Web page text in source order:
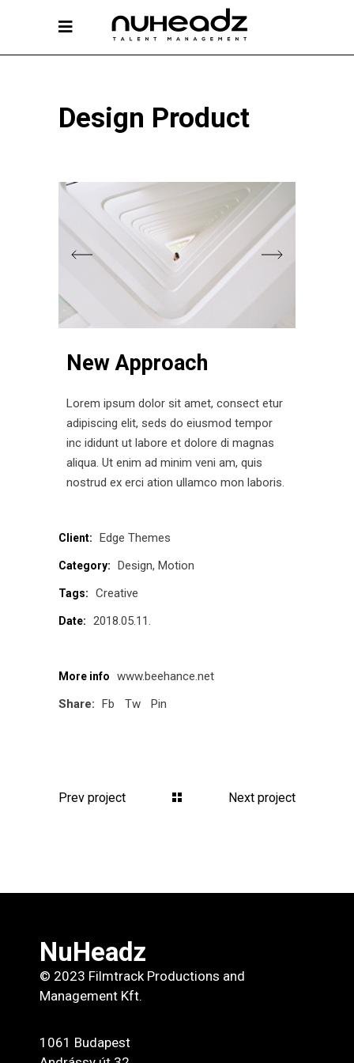
Design Product
New Approach
Lorem ipsum dolor sit amet, consect etur
adipiscing elit, seds do eiusmod tempor
inc ididunt ut labore et dolore di magnas
aliqua. Ut enim ad minim veni am, quis
nostrud ex erci ation ullamco mon laboris.
Client: Edge Themes
Category: Design Motion
Tags: Creative
Date: 2018.05.11.
More info
www.beehance.net
Share: Fb Tw Pin
Prev project Next project
NuHeadz
© 2023 Filmtrack Productions and
Management Kft.
1061 Budapest